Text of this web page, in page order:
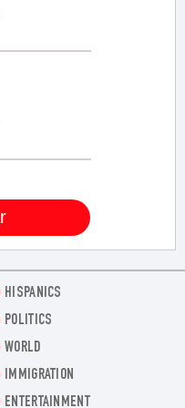
HISPANICS
POLITICS
WORLD
IMMIGRATION
ENTERTAINMENT